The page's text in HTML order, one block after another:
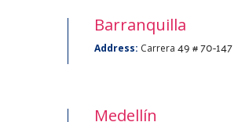
Barranquilla
Address: Carrera 49 # 70-147
Medellín